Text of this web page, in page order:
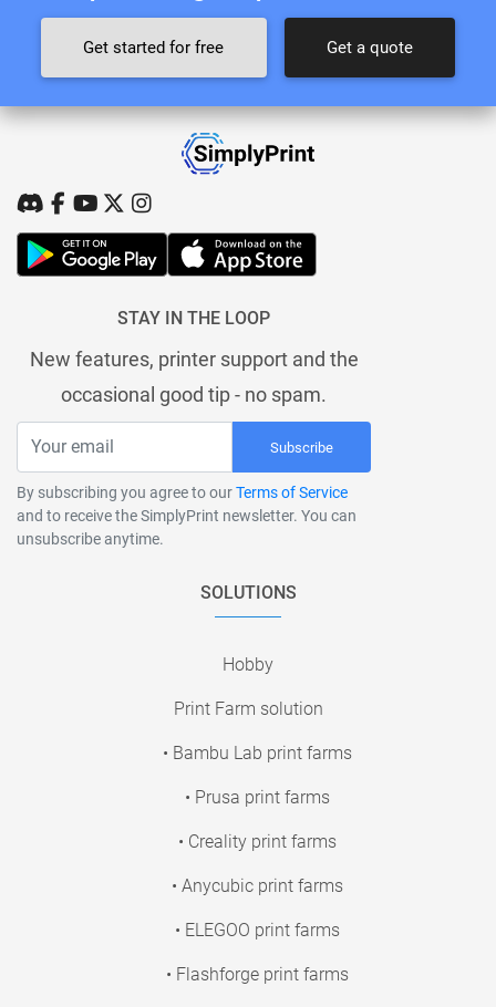
Get started for free Get a quote
STAY IN THE LOOP
New features, printer support and the
occasional good tip - no spam.
Subscribe
By subscribing you agree to ourTerms of Service
and to receive the SimplyPrint newsletter. You can
unsubscribe anytime.
SOLUTIONS
Hobby
Print Farm solution
• Bambu Lab print farms
• Prusa print farms
• Creality print farms
• Anycubic print farms
• ELEGOO print farms
• Flashforge print farms